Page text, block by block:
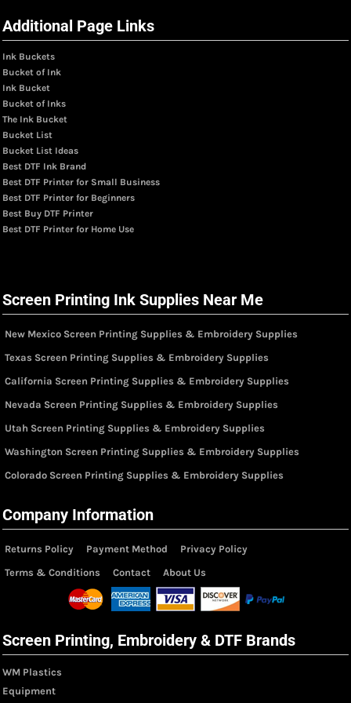
Additional Page Links
Ink Buckets
Bucket of Ink
Ink Bucket
Bucket of Inks
The Ink Bucket
Bucket List
Bucket List Ideas
Best DTF Ink Brand
Best DTF Printer for Small Business
Best DTF Printer for Beginners
Best Buy DTF Printer
Best DTF Printer for Home Use
Screen Printing Ink Supplies Near Me
New Mexico Screen Printing Supplies & Embroidery Supplies
Texas Screen Printing Supplies & Embroidery Supplies
California Screen Printing Supplies & Embroidery Supplies
Nevada Screen Printing Supplies & Embroidery Supplies
Utah Screen Printing Supplies & Embroidery Supplies
Washington Screen Printing Supplies & Embroidery Supplies
Colorado Screen Printing Supplies & Embroidery Supplies
Company Information
Returns Policy Payment Method
Privacy Policy
Terms & Conditions
Contact About Us
Screen Printing, Embroidery & DTF Brands
WM Plastics
Equipment